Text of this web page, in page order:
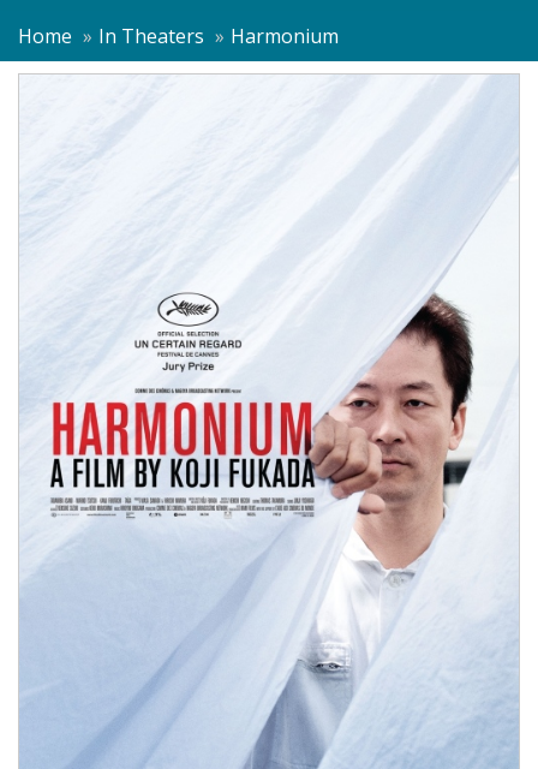
Home In Theaters Harmonium